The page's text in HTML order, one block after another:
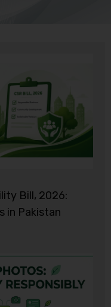
Bill, 2026:
in Pakistan